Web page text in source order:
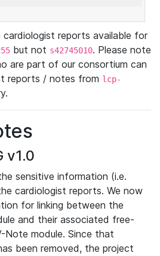
reports available for
but not s42745010. Please note
are part of our consortium can
reports / notes from lcp-
v1.0
sensitive information (i.e.
cardiologist reports. We now
for linking between the
and their associated free-
module. Since that
been removed, the project